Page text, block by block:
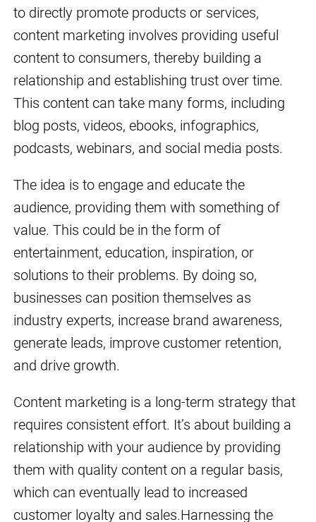
to directly promote products or services,
content marketing involves providing useful
content to consumers, thereby building a
relationship and establishing trust over time.
This content can take many forms, including
blog posts, videos, ebooks, infographics,
podcasts, webinars, and social media posts.
The idea is to engage and educate the
audience, providing them with something of
value. This could be in the form of
entertainment, education, inspiration, or
solutions to their problems. By doing so,
businesses can position themselves as
industry experts, increase brand awareness,
generate leads, improve customer retention,
and drive growth.
Content marketing is a long-term strategy that
requires consistent effort. It’s about building a
relationship with your audience by providing
them with quality content on a regular basis,
which can eventually lead to increased
customer loyalty and sales.Harnessing the